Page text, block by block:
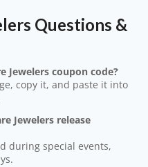
Questions &
Jewelers coupon code?
copy it, and paste it into
Jewelers release
during special events,